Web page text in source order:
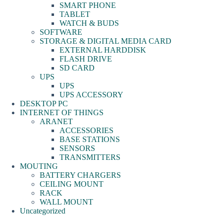
SMART PHONE
TABLET
WATCH & BUDS
SOFTWARE
STORAGE & DIGITAL MEDIA CARD
EXTERNAL HARDDISK
FLASH DRIVE
SD CARD
UPS
UPS
UPS ACCESSORY
DESKTOP PC
INTERNET OF THINGS
ARANET
ACCESSORIES
BASE STATIONS
SENSORS
TRANSMITTERS
MOUTING
BATTERY CHARGERS
CEILING MOUNT
RACK
WALL MOUNT
Uncategorized